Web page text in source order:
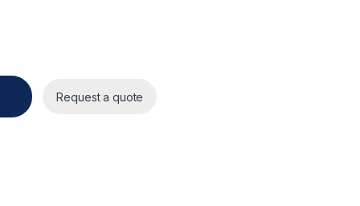
multi-directional camera quantity
Request a quote